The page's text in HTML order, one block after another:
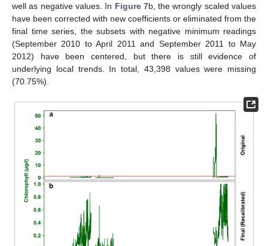
well as negative values. In Figure 7b, the wrongly scaled values
have been corrected with new coefficients or eliminated from the
final time series, the subsets with negative minimum readings
(September 2010 to April 2011 and September 2011 to May
2012) have been centered, but there is still evidence of
underlying local trends. In total, 43,398 values were missing
(70.75%).